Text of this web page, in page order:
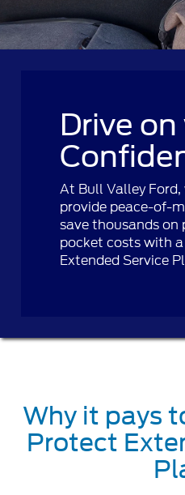
Drive
At Bull Valley
provide peace-of-
save thousands
pocket costs with
Extended Service
Why it pays
Protect